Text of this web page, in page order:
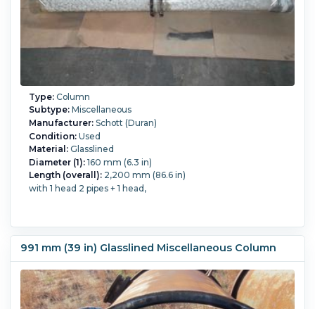
Type:Column
Subtype:Miscellaneous
Manufacturer:Schott (Duran)
Condition:Used
Material:Glasslined
Diameter (1):160 mm (6.3 in)
Length (overall):2,200 mm (86.6 in)
with 1 head 2 pipes + 1 head,
991 mm (39 in) Glasslined Miscellaneous Column